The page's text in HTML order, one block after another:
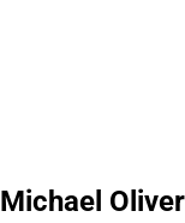
Michael